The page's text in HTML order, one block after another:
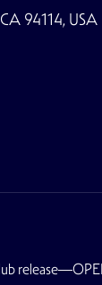
94114, USA